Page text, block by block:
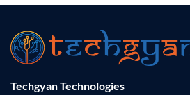
Techgyan Technologies